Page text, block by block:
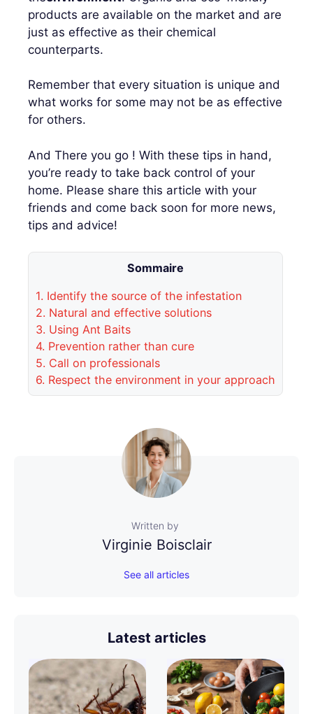
products are available on the market and are
just as effective as their chemical
counterparts.
Remember that every situation is unique and
what works for some may not be as effective
for others.
And There you go ! With these tips in hand,
you’re ready to take back control of your
home. Please share this article with your
friends and come back soon for more news,
tips and advice!
Sommaire
1. Identify the source of the infestation
2. Natural and effective solutions
3. Using Ant Baits
4. Prevention rather than cure
5. Call on professionals
6. Respect the environment in your approach
Written by
Virginie Boisclair
See all articles
Latest articles